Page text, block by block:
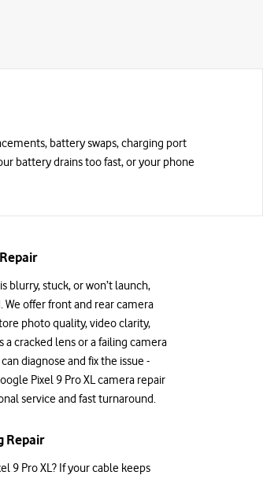
battery swaps, charging port
battery drains too fast, or your phone
blurry, stuck, or won’t launch,
We offer front and rear camera
photo quality, video clarity,
a cracked lens or a failing camera
diagnose and fix the issue -
Pixel 9 Pro XL camera repair
service and fast turnaround.
Repair
9 Pro XL? If your cable keeps